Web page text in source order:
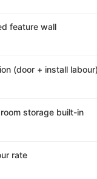
feature wall
(door + install labour)
storage built-in
rate